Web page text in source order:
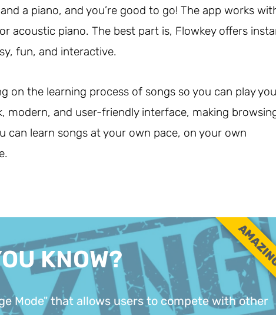
a piano, and you’re good to go! The app works
acoustic piano. The best part is, Flowkey offers
fun, and interactive.
on the learning process of songs so you can play
modern, and user-friendly interface, making
can learn songs at your own pace, on your own
KNOW?
Mode" that allows users to compete with other